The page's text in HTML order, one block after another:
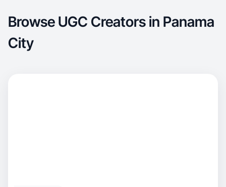
Browse UGC Creators in Panama
City